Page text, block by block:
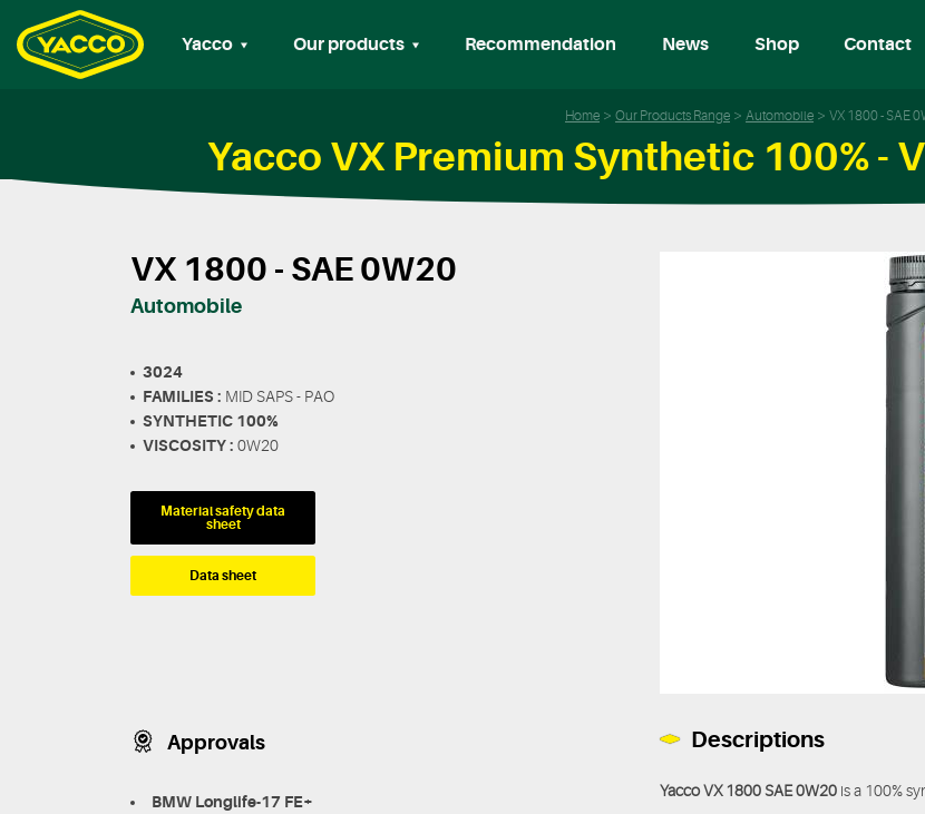
Yacco Our products Recommendation News Shop Contact
Home Our Products Range Automobile VX 1800 - SAE
Yacco VX Premium Synthetic 100% -
VX 1800 - SAE 0W20
Automobile
3024
FAMILIES : MID SAPS - PAO
SYNTHETIC 100%
VISCOSITY : 0W20
Material safety data
sheet
Data sheet
Approvals
BMW Longlife-17 FE+
Descriptions
Yacco VX 1800 SAE 0W20 is a 100%